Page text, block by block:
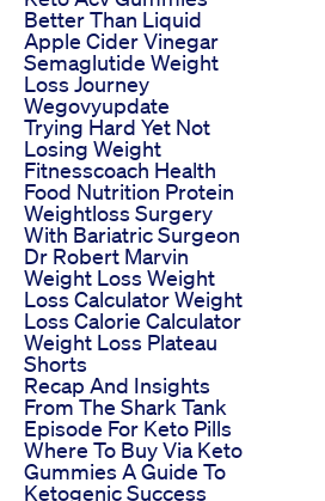
Better Than Liquid
Apple Cider Vinegar
Semaglutide Weight
Loss Journey
Wegovyupdate
Trying Hard Yet Not
Losing Weight
Fitnesscoach Health
Food Nutrition Protein
Weightloss Surgery
With Bariatric Surgeon
Dr Robert Marvin
Weight Loss Weight
Loss Calculator Weight
Loss Calorie Calculator
Weight Loss Plateau
Shorts
Recap And Insights
From The Shark Tank
Episode For Keto Pills
Where To Buy Via Keto
Gummies A Guide To
Ketogenic Success